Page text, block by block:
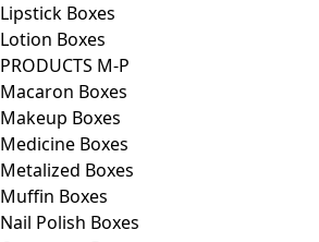
Lipstick Boxes
Lotion Boxes
PRODUCTS M-P
Macaron Boxes
Makeup Boxes
Medicine Boxes
Metalized Boxes
Muffin Boxes
Nail Polish Boxes